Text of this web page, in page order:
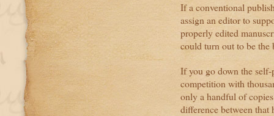
If a conventional
assign an editor to
properly edited
could turn out to be the
If you go down the
competition with
only a handful of
difference between that